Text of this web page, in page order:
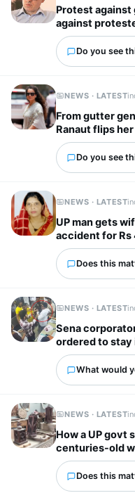
Protest
against
Do you see
NEWS · LATEST
From gutter
Ranaut flips
Do you see
NEWS · LATEST
UP man gets
accident for Rs
Does this
NEWS · LATEST
Sena
ordered to stay
What would
NEWS · LATEST
How a UP govt
centuries-old
Does this